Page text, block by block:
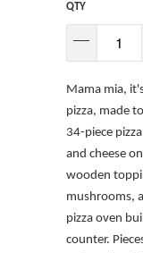
QTY
Mama mia,
pizza, made
34-piece
and cheese
wooden
mushrooms,
pizza oven
counter.